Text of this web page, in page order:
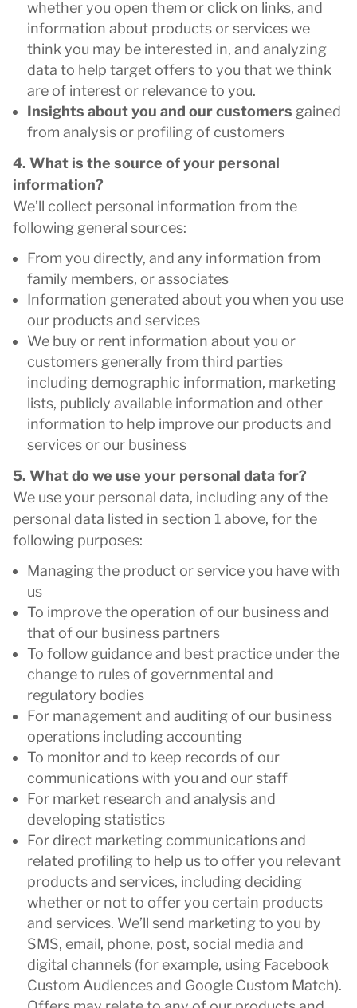
whether you open them or click on links, and
information about products or services we
think you may be interested in, and analyzing
data to help target offers to you that we think
are of interest or relevance to you.
Insights about you and our customers gained
from analysis or profiling of customers
4. What is the source of your personal
information?
We’ll collect personal information from the
following general sources:
From you directly, and any information from
family members, or associates
Information generated about you when you use
our products and services
We buy or rent information about you or
customers generally from third parties
including demographic information, marketing
lists, publicly available information and other
information to help improve our products and
services or our business
5. What do we use your personal data for?
We use your personal data, including any of the
personal data listed in section 1 above, for the
following purposes:
Managing the product or service you have with
us
To improve the operation of our business and
that of our business partners
To follow guidance and best practice under the
change to rules of governmental and
regulatory bodies
For management and auditing of our business
operations including accounting
To monitor and to keep records of our
communications with you and our staff
For market research and analysis and
developing statistics
For direct marketing communications and
related profiling to help us to offer you relevant
products and services, including deciding
whether or not to offer you certain products
and services. We’ll send marketing to you by
SMS, email, phone, post, social media and
digital channels (for example, using Facebook
Custom Audiences and Google Custom Match).